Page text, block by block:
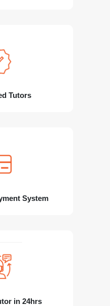
Tutors
System
in 24hrs